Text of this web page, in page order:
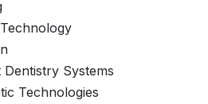
Systems
Technologies